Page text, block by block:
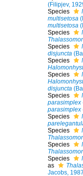
(Filipjev,
Species
multisetosa
multisetosa
Species
Species
disjuncta
Species
Species
disjuncta
Species
parasimplex
parasimplex
Species
Species
Species
Species
as
Jacobs,